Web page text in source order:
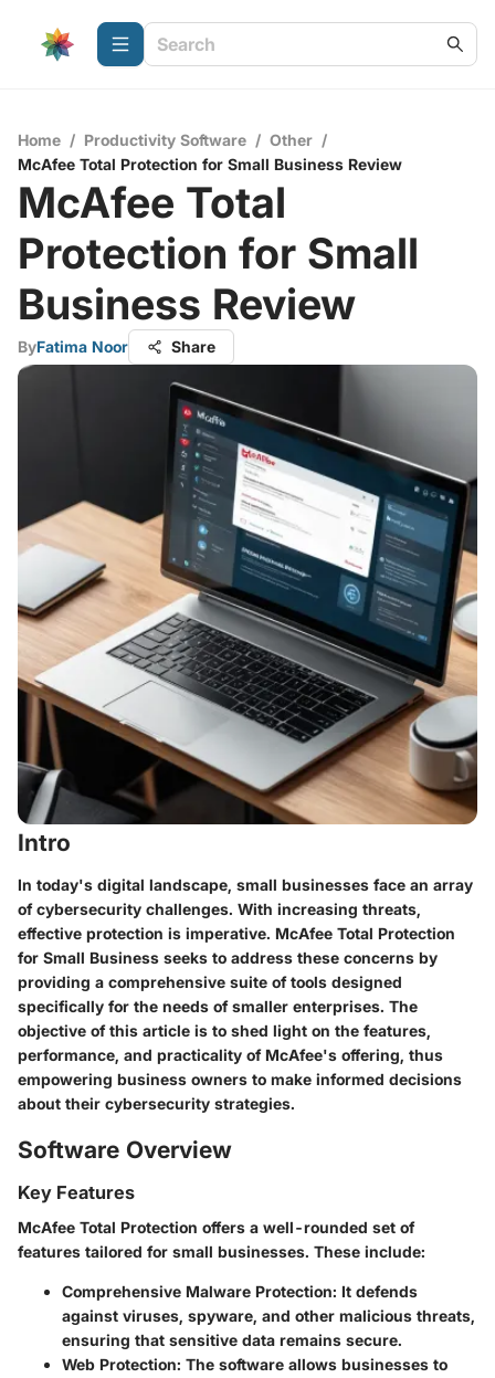
Home / Productivity Software / Other /
McAfee Total Protection for Small Business Review
McAfee Total
Protection for Small
Business Review
ByFatima Noor Share
Intro
In today's digital landscape, small businesses face an array
of cybersecurity challenges. With increasing threats,
effective protection is imperative. McAfee Total Protection
for Small Business seeks to address these concerns by
providing a comprehensive suite of tools designed
specifically for the needs of smaller enterprises. The
objective of this article is to shed light on the features,
performance, and practicality of McAfee's offering, thus
empowering business owners to make informed decisions
about their cybersecurity strategies.
Software Overview
Key Features
McAfee Total Protection offers a well-rounded set of
features tailored for small businesses. These include:
Comprehensive Malware Protection: It defends
against viruses, spyware, and other malicious threats,
ensuring that sensitive data remains secure.
Web Protection: The software allows businesses to